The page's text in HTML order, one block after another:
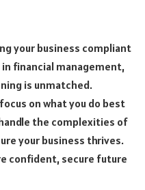
your business compliant
financial management,
is unmatched.
focus on what you do best
the complexities of
your business thrives.
confident, secure future